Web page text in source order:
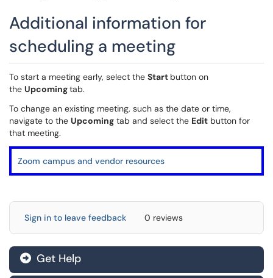
Additional information for
scheduling a meeting
To start a meeting early, select the Start button on
the Upcomingtab.
To change an existing meeting, such as the date or time,
navigate to the Upcoming tab and select the Edit button for
that meeting.
Zoom campus and vendor resources
Sign in to leave feedback 0 reviews
Get Help